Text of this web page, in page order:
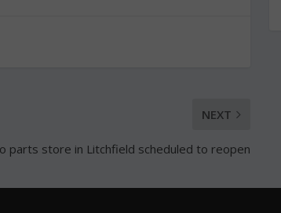
NEXT
parts store in Litchfield scheduled to reopen